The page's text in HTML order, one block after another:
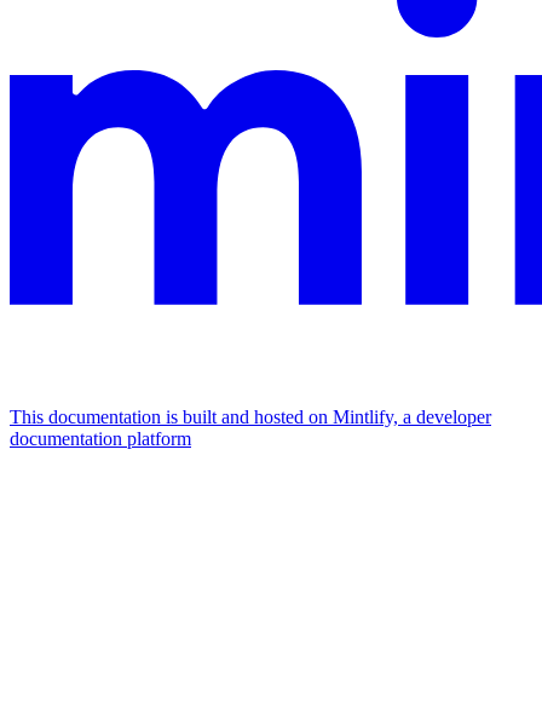
This documentation is built and hosted on Mintlify, a developer
documentation platform